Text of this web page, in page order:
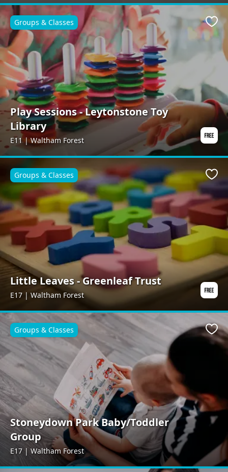
Play Sessions - Leytonstone Toy
Library
E11 | Waltham Forest
Groups & Classes
Little Leaves - Greenleaf Trust
E17 | Waltham Forest
Groups & Classes
Stoneydown Park Baby/Toddler
Group
E17 | Waltham Forest
Groups & Classes